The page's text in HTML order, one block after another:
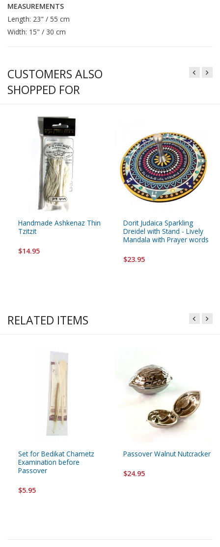
MEASUREMENTS
Length: 23" / 55 cm
Width: 15" / 30 cm
CUSTOMERS ALSO
SHOPPED FOR
Handmade Ashkenaz Thin
Tzitzit
$14.95
Dorit Judaica Sparkling
Dreidel with Stand - Lively
Mandala with Prayer words
$23.95
RELATED ITEMS
Set for Bedikat Chametz
Examination before
Passover
$5.95
Passover Walnut Nutcracker
$24.95